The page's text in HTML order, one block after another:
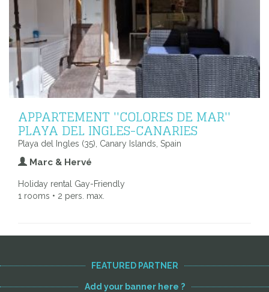
APPARTEMENT ''COLORES DE MAR''
PLAYA DEL INGLES-CANARIES
Playa del Ingles (35), Canary Islands, Spain
Marc & Hervé
Holiday rental Gay-Friendly
1 rooms • 2 pers. max.
FEATURED PARTNER
Add your banner here ?